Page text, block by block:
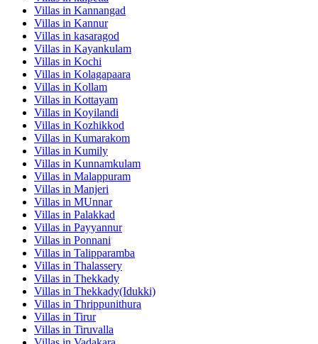
Villas in Kannangad
Villas in Kannur
Villas in kasaragod
Villas in Kayankulam
Villas in Kochi
Villas in Kolagapaara
Villas in Kollam
Villas in Kottayam
Villas in Koyilandi
Villas in Kozhikkod
Villas in Kumarakom
Villas in Kumily
Villas in Kunnamkulam
Villas in Malappuram
Villas in Manjeri
Villas in MUnnar
Villas in Palakkad
Villas in Payyannur
Villas in Ponnani
Villas in Talipparamba
Villas in Thalassery
Villas in Thekkady
Villas in Thekkady(Idukki)
Villas in Thrippunithura
Villas in Tirur
Villas in Tiruvalla